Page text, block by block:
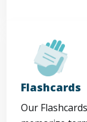
Flashcards
Our